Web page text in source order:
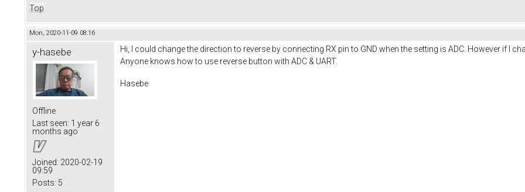
Top
Mon, 2020-11-09 08:16
y-hasebe
Offline
Last seen: 1 year 6
months ago
Joined: 2020-02-19
09:59
Posts: 5
Hi, I could change the direction to reverse by connecting RX pin to GND when the setting is ADC. However if I
Anyone knows how to use reverse button with ADC & UART.
Hasebe